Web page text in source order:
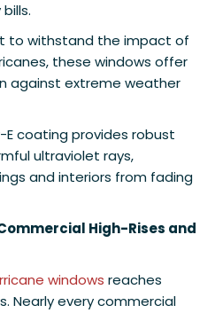
to withstand the impact of
these windows offer
against extreme weather
E coating provides robust
ultraviolet rays,
and interiors from fading
High-Rises and
windows reaches
Nearly every commercial